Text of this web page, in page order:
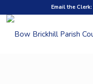
Email the Clerk: